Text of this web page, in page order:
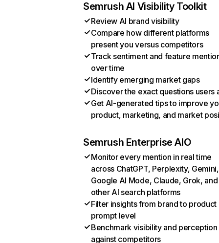
Semrush AI Visibility Toolkit
Review AI brand visibility
Compare how different platforms
present you versus competitors
Track sentiment and feature
over time
Identify emerging market gaps
Discover the exact questions users
Get AI-generated tips to improve
product, marketing, and market
Semrush Enterprise AIO
Monitor every mention in real time
across ChatGPT, Perplexity, Gemini,
Google AI Mode, Claude, Grok, and
other AI search platforms
Filter insights from brand to product
prompt level
Benchmark visibility and perception
against competitors